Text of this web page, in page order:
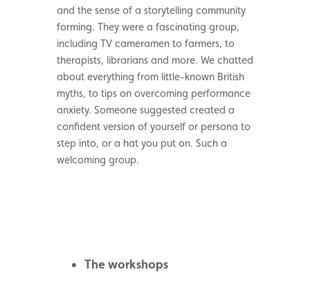
and the sense of a storytelling community
forming. They were a fascinating group,
including TV cameramen to farmers, to
therapists, librarians and more. We chatted
about everything from little-known British
myths, to tips on overcoming performance
anxiety. Someone suggested created a
confident version of yourself or persona to
step into, or a hat you put on. Such a
welcoming group.
The workshops